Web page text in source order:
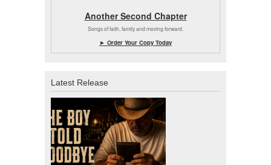
Another Second Chapter
Songs of faith, family and moving forward.
► Order Your Copy Today
Latest Release